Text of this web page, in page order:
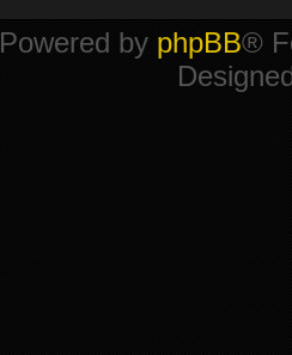
Powered by phpBB®